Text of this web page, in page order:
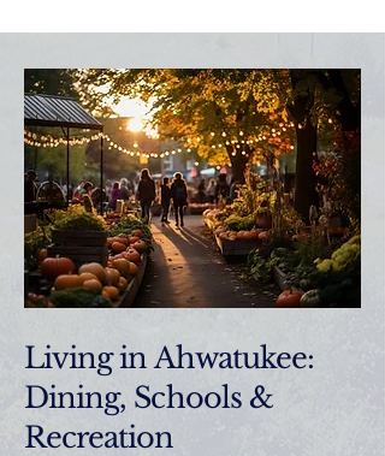
Living in Ahwatukee:
Dining, Schools &
Recreation